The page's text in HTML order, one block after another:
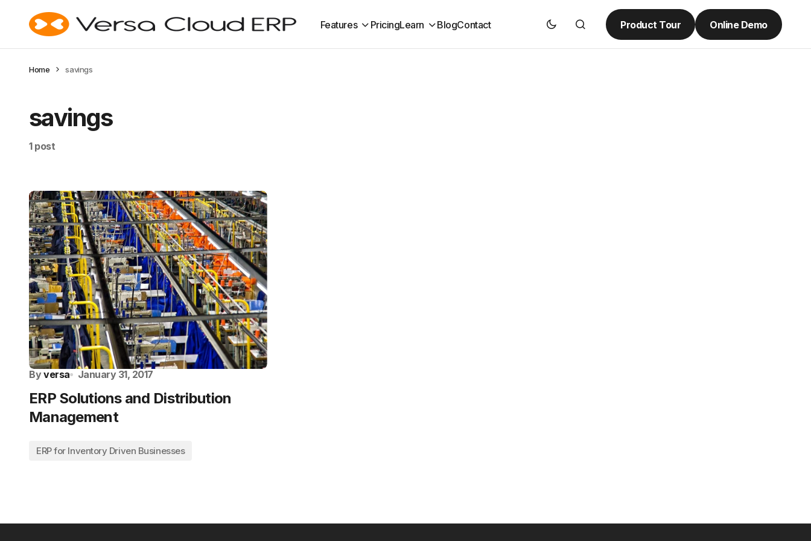
Features PricingLearn BlogContact Product Tour Online Demo
Home savings
savings
1 post
By versa January 31, 2017
ERP Solutions and Distribution
Management
ERP for Inventory Driven Businesses